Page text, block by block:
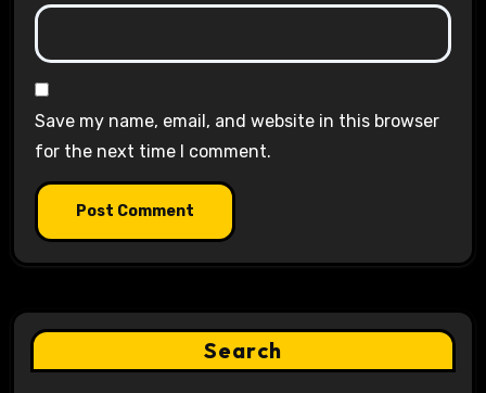
Save my name, email, and website in this browser
for the next time I comment.
Search